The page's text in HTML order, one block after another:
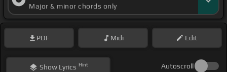
Major & minor chords only
PDF Midi Edit
ShowLyrics Hint Autoscroll